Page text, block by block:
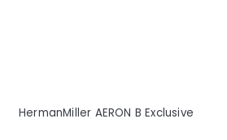
HermanMiller AERON B Exclusive